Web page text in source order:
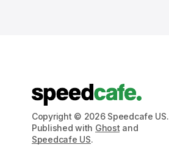
Copyright © 2026 Speedcafe US.
Published with Ghost and
Speedcafe US.